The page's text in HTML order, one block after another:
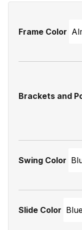
Frame Color
Brackets and
Swing Color
Slide Color